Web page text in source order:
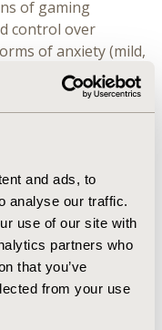
and ads, to
analyse our traffic.
use of our site with
partners who
that you’ve
from your use
of gaming
control over
of anxiety (mild,
gaming
psychological
the overall
or occupational
of the public
habits among
to clarify
example, low or
of online